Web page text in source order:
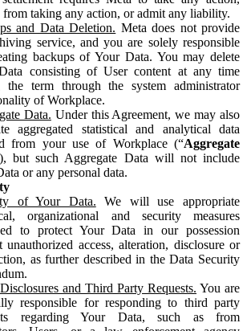
from taking any action, or admit any liability.
and Data Deletion. Meta does not provide
service, and you are solely responsible
backups of Your Data. You may delete
consisting of User content at any time
the term through the system administrator
of Workplace.
Data. Under this Agreement, we may also
aggregated statistical and analytical data
from your use of Workplace (“Aggregate
but such Aggregate Data will not include
or any personal data.
of Your Data. We will use appropriate
organizational and security measures
to protect Your Data in our possession
unauthorized access, alteration, disclosure or
as further described in the Data Security
and Third Party Requests. You are
responsible for responding to third party
regarding Your Data, such as from